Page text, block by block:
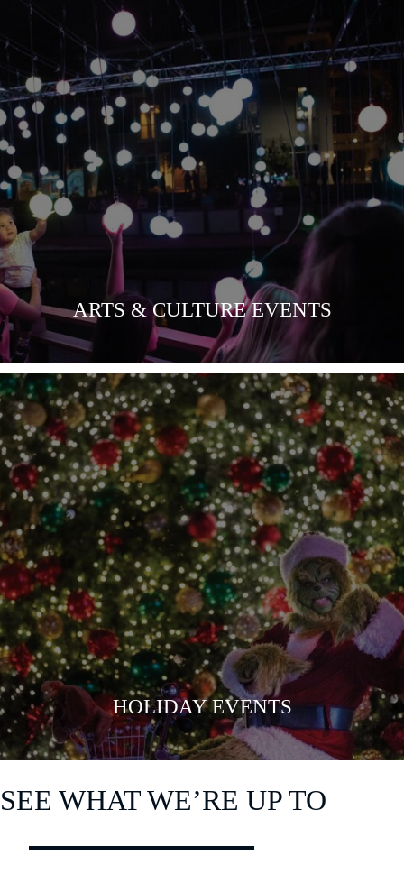
ARTS & CULTURE EVENTS
HOLIDAY EVENTS
VIEW MORE
SEE WHAT WE’RE UP TO